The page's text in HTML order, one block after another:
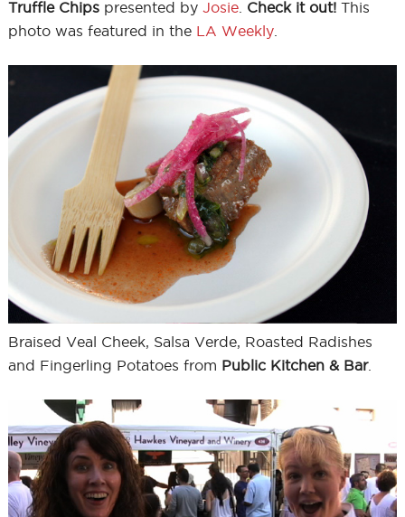
Truffle Chipspresented by Josie. Check it out!This
photo was featured in the LA Weekly.
Braised Veal Cheek, Salsa Verde, Roasted Radishes
and Fingerling Potatoes from Public Kitchen & Bar.